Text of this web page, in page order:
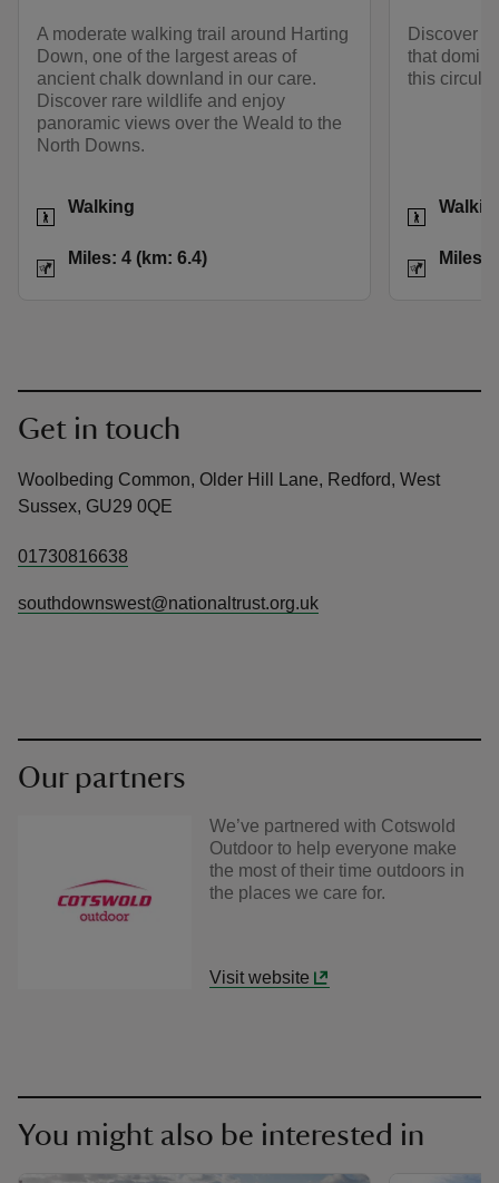
A moderate walking trail around Harting
Down, one of the largest areas of
ancient chalk downland in our care.
Discover rare wildlife and enjoy
panoramic views over the Weald to the
North Downs.
Activities
Walking
DistanceMiles: 4 (km: 6.4)
Discover
that
this
Activities
Distance
Miles:
Get in touch
Woolbeding Common, Older Hill Lane, Redford, West
Sussex, GU29 0QE
01730816638
southdownswest@nationaltrust.org.uk
Our partners
We’ve partnered with Cotswold
Outdoor to help everyone make
the most of their time outdoors in
the places we care for.
Visit website
You might also be interested in